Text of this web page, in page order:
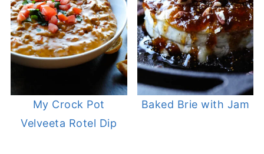
My Crock Pot
Velveeta Rotel Dip
Baked Brie with Jam